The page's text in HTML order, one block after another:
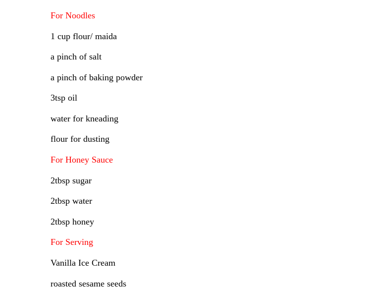
For Noodles
1 cup flour/ maida
a pinch of salt
a pinch of baking powder
3tsp oil
water for kneading
flour for dusting
For Honey Sauce
2tbsp sugar
2tbsp water
2tbsp honey
For Serving
Vanilla Ice Cream
roasted sesame seeds